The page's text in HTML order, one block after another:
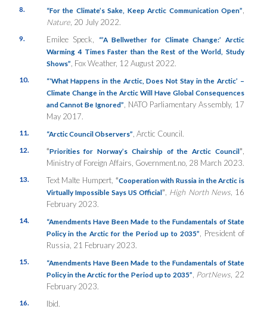
8. “For the Climate’s Sake, Keep Arctic Communication Open”
Nature, 20 July 2022.
9. Emilee Speck,
“’A Bellwether for Climate Change:’ Arctic
Warming 4 Times Faster than the Rest of the World, Study
Shows” , Fox Weather, 12 August 2022.
10.
“‘What Happens in the Arctic, Does Not Stay in the Arctic’ –
Climate Change in the Arctic Will Have Global Consequences
and Cannot Be Ignored”
, NATO Parliamentary Assembly, 17
May 2017.
11. “Arctic Council Observers” , Arctic Council.
12. “Priorities for Norway’s Chairship of the Arctic Council”
Ministry of Foreign Affairs, Government.no, 28 March 2023.
13. Text Malte Humpert, “Cooperation with Russia in the Arctic is
Virtually Impossible Says US Official” High North News, 16
February 2023.
14.
“Amendments Have Been Made to the Fundamentals of State
Policy in the Arctic for the Period up to 2035”
, President of
Russia, 21 February 2023.
15.
“Amendments Have Been Made to the Fundamentals of State
Policy in the Arctic for the Period up to 2035”
PortNews , 22
February 2023.
16. Ibid.